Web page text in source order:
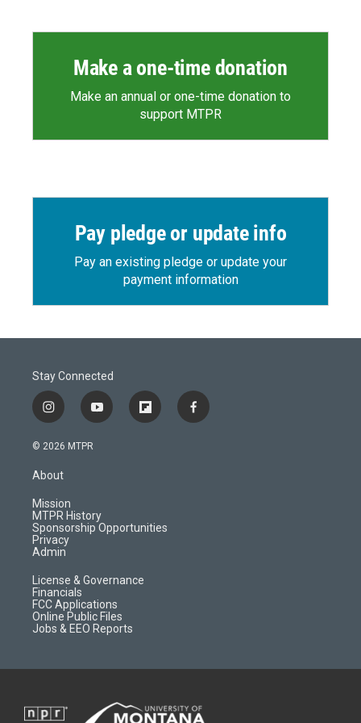
Make a one-time donation
Make an annual or one-time donation to
support MTPR
Pay pledge or update info
Pay an existing pledge or update your
payment information
Stay Connected
i
n
s
a
g
r
a
m
y
o
f
l
d
f
a
© 2026 MTPR
About
Mission
MTPR History
Sponsorship Opportunities
Privacy
Admin
License & Governance
Financials
FCC Applications
Online Public Files
Jobs & EEO Reports